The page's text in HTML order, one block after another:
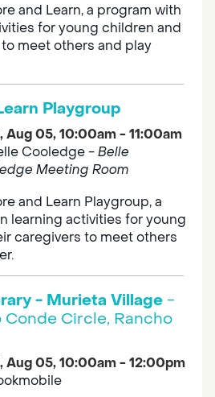
and Learn, a program with
for young children and
meet others and play
Playgroup
Aug 05, 10:00am - 11:00am
Cooledge -Belle
Meeting Room
and Learn Playgroup, a
learning activities for young
caregivers to meet others
- Murieta Village -
Conde Circle, Rancho
Aug 05, 10:00am - 12:00pm